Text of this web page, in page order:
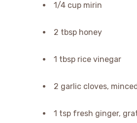
1/4 cup mirin
2 tbsp honey
1 tbsp rice vinegar
2 garlic cloves,
1 tsp fresh ginger,